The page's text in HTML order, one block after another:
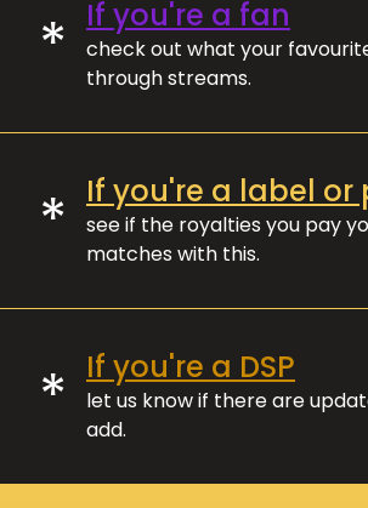
* If you're a fan
check out what your
through streams.
* If you're a label or
see if the royalties you pay
matches with this.
* If you're a DSP
let us know if there are
add.